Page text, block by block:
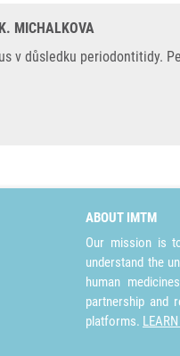
MICHALKOVA
v důsledku periodontitidy.
ABOUT IMTM
Our mission is
understand the
human
partnership and
platforms.